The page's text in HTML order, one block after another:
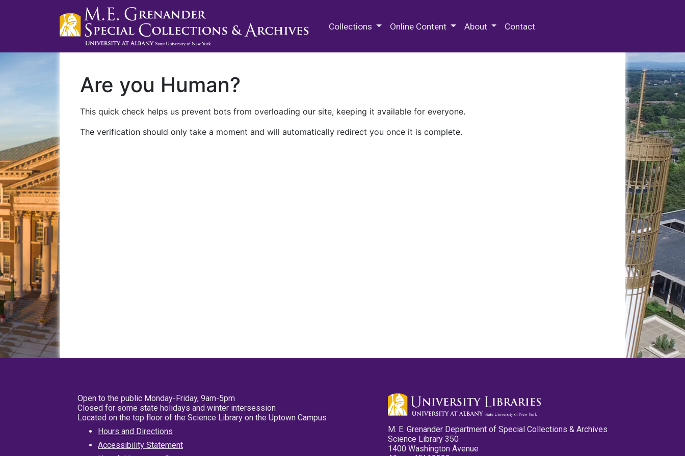
Collections Online Content About Contact
Are you Human?
This quick check helps us prevent bots from overloading our site, keeping it available for everyone.
The verification should only take a moment and will automatically redirect you once it is complete.
Open to the public Monday-Friday, 9am-5pm
Closed for some state holidays and winter intersession
Located on the top floor of the Science Library on the Uptown Campus
Hours and Directions
Accessibility Statement
M. E. Grenander Department of Special Collections & Archives
Science Library 350
1400 Washington Avenue